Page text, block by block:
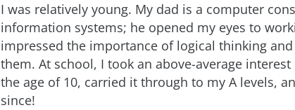
I was relatively young. My dad is a computer
information systems; he opened my eyes to
impressed the importance of logical thinking
them. At school, I took an above-average
the age of 10, carried it through to my A levels,
since!